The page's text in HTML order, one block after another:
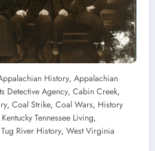
History, Appalachian
Detective Agency, Cabin Creek,
, Coal Strike, Coal Wars, History
Kentucky Tennessee Living,
Tug River History, West Virginia